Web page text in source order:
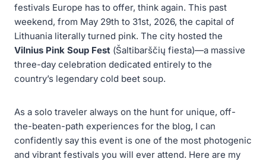
festivals Europe has to offer, think again. This past
weekend, from May 29th to 31st, 2026, the capital of
Lithuania literally turned pink. The city hosted the
Vilnius Pink Soup Fest (Šaltibarščių fiesta)—a massive
three-day celebration dedicated entirely to the
country’s legendary cold beet soup.
As a solo traveler always on the hunt for unique, off-
the-beaten-path experiences for the blog, I can
confidently say this event is one of the most photogenic
and vibrant festivals you will ever attend. Here are my